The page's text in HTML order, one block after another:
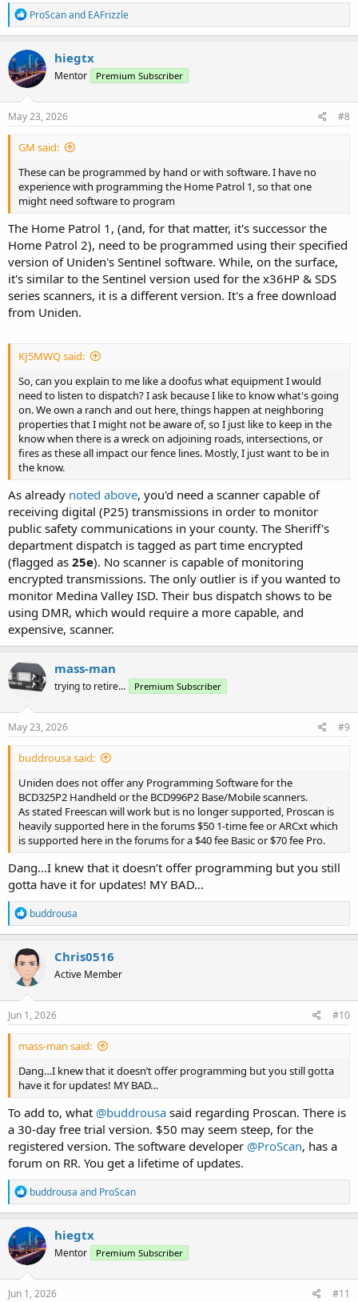
R
e
a
c
t
i
o
n
s
ProScanand EAFrizzle
hiegtx
Mentor Premium Subscriber
May 23, 2026 #8
GM said:
These can be programmed by hand or with software. I have no
experience with programming the Home Patrol 1, so that one
might need software to program
The Home Patrol 1, (and, for that matter, it's successor the
Home Patrol 2), need to be programmed using their specified
version of Uniden's Sentinel software. While, on the surface,
it's similar to the Sentinel version used for the x36HP & SDS
series scanners, it is a different version. It's a free download
from Uniden.
KJ5MWQ said:
So, can you explain to me like a doofus what equipment I would
need to listen to dispatch? I ask because I like to know what's going
on. We own a ranch and out here, things happen at neighboring
properties that I might not be aware of, so I just like to keep in the
know when there is a wreck on adjoining roads, intersections, or
fires as these all impact our fence lines. Mostly, I just want to be in
the know.
As already noted above, you'd need a scanner capable of
receiving digital (P25) transmissions in order to monitor
public safety communications in your county. The Sheriff's
department dispatch is tagged as part time encrypted
(flagged as 25e). No scanner is capable of monitoring
encrypted transmissions. The only outlier is if you wanted to
monitor Medina Valley ISD. Their bus dispatch shows to be
using DMR, which would require a more capable, and
expensive, scanner.
mass-man
trying to retire... Premium Subscriber
May 23, 2026 #9
buddrousa said:
Uniden does not offer any Programming Software for the
BCD325P2 Handheld or the BCD996P2 Base/Mobile scanners.
As stated Freescan will work but is no longer supported, Proscan is
heavily supported here in the forums $50 1-time fee or ARCxt which
is supported here in the forums for a $40 fee Basic or $70 fee Pro.
Dang…I knew that it doesn’t offer programming but you still
gotta have it for updates! MY BAD…
R
e
a
c
t
i
o
n
buddrousa
Chris0516
Active Member
Jun 1, 2026 #10
mass-man said:
Dang…I knew that it doesn’t offer programming but you still gotta
have it for updates! MY BAD…
To add to, what @buddrousa said regarding Proscan. There is
a 30-day free trial version. $50 may seem steep, for the
registered version. The software developer @ProScan, has a
forum on RR. You get a lifetime of updates.
R
e
a
c
t
i
o
n
buddrousa and ProScan
hiegtx
Mentor Premium Subscriber
Jun 1, 2026 #11